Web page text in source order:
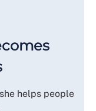
helps people